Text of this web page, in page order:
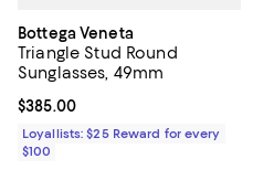
Bottega Veneta
Triangle Stud Round
Sunglasses, 49mm
Current price $385.00; ;
$385.00
Loyallists: $25 Reward for every
$100